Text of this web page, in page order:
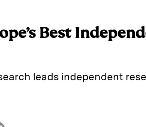
Best
leads independent